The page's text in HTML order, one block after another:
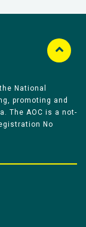
National
promoting and
The AOC is a not-
No